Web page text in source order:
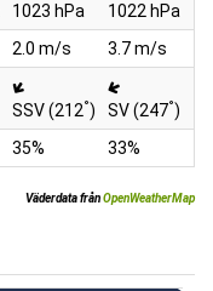
1023 hPa
1022 hPa
2.0 m/s
3.7 m/s
SSV (212°) SV (247°)
35% 33%
Väderdata frånOpenWeatherMap